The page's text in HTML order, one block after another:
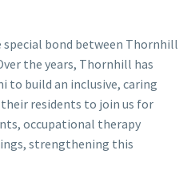
special bond between Thornhill
the years, Thornhill has
to build an inclusive, caring
residents to join us for
occupational therapy
strengthening this